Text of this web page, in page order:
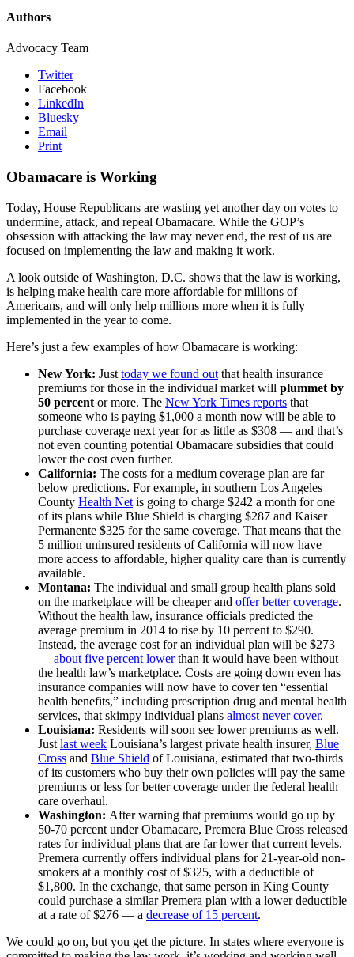
Authors
Advocacy Team
Twitter
Facebook
LinkedIn
Bluesky
Email
Print
Obamacare is Working
Today, House Republicans are wasting yet another day on votes to
undermine, attack, and repeal Obamacare. While the GOP’s
obsession with attacking the law may never end, the rest of us are
focused on implementing the law and making it work.
A look outside of Washington, D.C. shows that the law is working,
is helping make health care more affordable for millions of
Americans, and will only help millions more when it is fully
implemented in the year to come.
Here’s just a few examples of how Obamacare is working:
New York: Just today we found out that health insurance
premiums for those in the individual market will plummet by
50 percent or more. The New York Times reports that
someone who is paying $1,000 a month now will be able to
purchase coverage next year for as little as $308 — and that’s
not even counting potential Obamacare subsidies that could
lower the cost even further.
California: The costs for a medium coverage plan are far
below predictions. For example, in southern Los Angeles
County Health Net is going to charge $242 a month for one
of its plans while Blue Shield is charging $287 and Kaiser
Permanente $325 for the same coverage. That means that the
5 million uninsured residents of California will now have
more access to affordable, higher quality care than is currently
available.
Montana: The individual and small group health plans sold
on the marketplace will be cheaper and offer better coverage.
Without the health law, insurance officials predicted the
average premium in 2014 to rise by 10 percent to $290.
Instead, the average cost for an individual plan will be $273
— about five percent lowerthan it would have been without
the health law’s marketplace. Costs are going down even has
insurance companies will now have to cover ten “essential
health benefits,” including prescription drug and mental health
services, that skimpy individual plans almost never cover.
Louisiana: Residents will soon see lower premiums as well.
Just last week Louisiana’s largest private health insurer, Blue
Cross and Blue Shield of Louisiana, estimated that two-thirds
of its customers who buy their own policies will pay the same
premiums or less for better coverage under the federal health
care overhaul.
Washington: After warning that premiums would go up by
50-70 percent under Obamacare, Premera Blue Cross released
rates for individual plans that are far lower that current levels.
Premera currently offers individual plans for 21-year-old non-
smokers at a monthly cost of $325, with a deductible of
$1,800. In the exchange, that same person in King County
could purchase a similar Premera plan with a lower deductible
at a rate of $276 — a decrease of 15 percent.
We could go on, but you get the picture. In states where everyone is